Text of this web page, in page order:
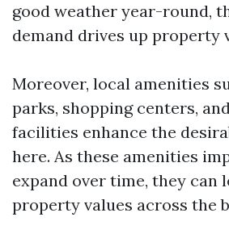
good weather year-round,
demand drives up property
Moreover, local amenities
parks, shopping centers,
facilities enhance the
here. As these amenities
expand over time, they can
property values across the